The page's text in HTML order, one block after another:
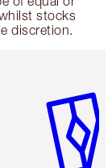
stocks
discretion.